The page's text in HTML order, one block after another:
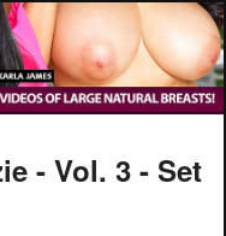
- Vol. 3 - Set